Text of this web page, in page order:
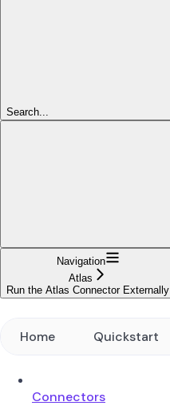
Search...
Navigation
Atlas
Run the Atlas Connector Externally
Home Quickstart
Connectors